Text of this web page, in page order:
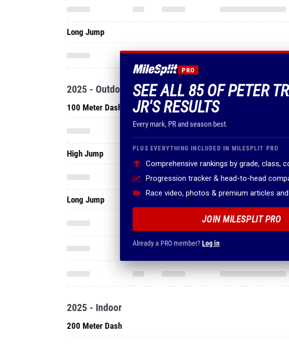
PRO
SEE ALL 85 OF PETER
JR'S RESULTS
Every mark, PR and season best.
PLUS EVERYTHING INCLUDED IN MILESPLIT PRO
Comprehensive rankings by grade, class,
Progression tracker & head-to-head
Race video, photos & premium articles
JOIN MILESPLIT PRO
Already a PRO member?Log in
Long Jump
2025 - Outdoor
100 Meter Dash
High Jump
Long Jump
2025 - Indoor
200 Meter Dash